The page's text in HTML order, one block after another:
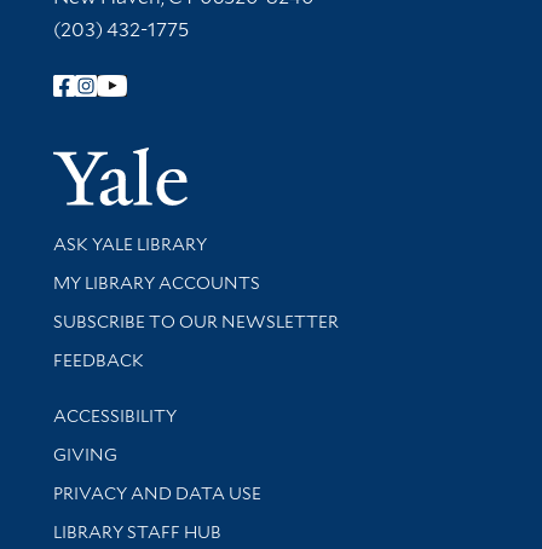
(203) 432-1775
Follow Yale Library
Yale
Library Services
ASK YALE LIBRARY
Get research help and support
MY LIBRARY ACCOUNTS
SUBSCRIBE TO OUR NEWSLETTER
Stay updated with library news and events
FEEDBACK
Library Information
ACCESSIBILITY
GIVING
PRIVACY AND DATA USE
LIBRARY STAFF HUB